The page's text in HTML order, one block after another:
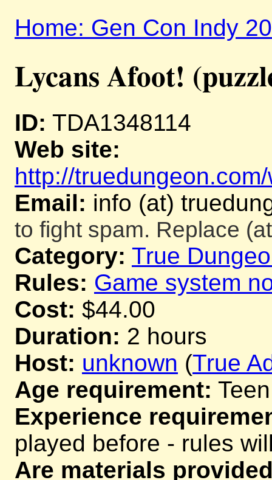
Home: Gen Con Indy
Lycans Afoot!
ID: TDA1348114
Web site:
http://
Email: info (at)
to fight spam. Replace
Category: True
Rules: Game system
Cost: $44.00
Duration: 2 hours
Host: unknown (True
Age requirement:
Experience
played before - rules
Are materials